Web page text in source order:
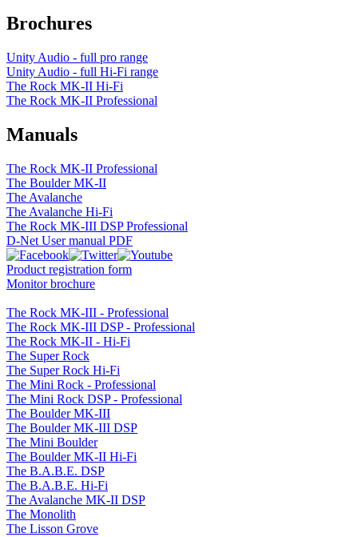
Brochures
Unity Audio - full pro range
Unity Audio - full Hi-Fi range
The Rock MK-II Hi-Fi
The Rock MK-II Professional
Manuals
The Rock MK-II Professional
The Boulder MK-II
The Avalanche
The Avalanche Hi-Fi
The Rock MK-III DSP Professional
D-Net User manual PDF
Product registration form
Monitor brochure
The Rock MK-III - Professional
The Rock MK-III DSP - Professional
The Rock MK-II - Hi-Fi
The Super Rock
The Super Rock Hi-Fi
The Mini Rock - Professional
The Mini Rock DSP - Professional
The Boulder MK-III
The Boulder MK-III DSP
The Mini Boulder
The Boulder MK-II Hi-Fi
The B.A.B.E. DSP
The B.A.B.E. Hi-Fi
The Avalanche MK-II DSP
The Monolith
The Lisson Grove